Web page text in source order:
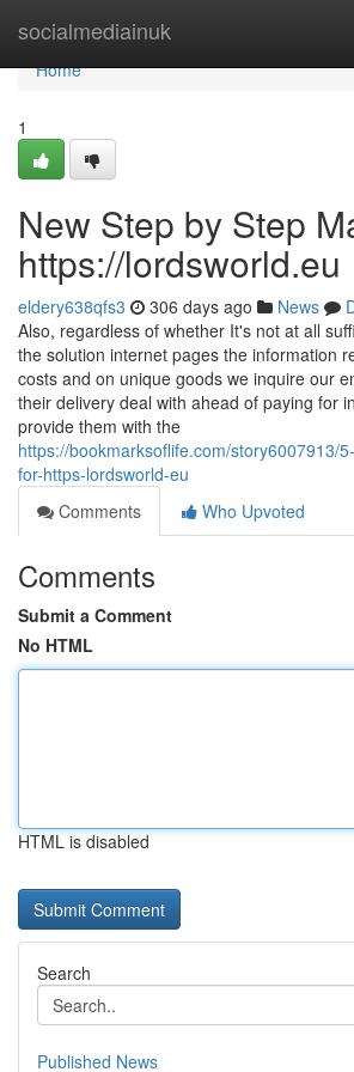
socialmediainuk
Home
Home
1
New Step by Step
https://lordsworld.eu
eldery638qfs3 306 days ago News
Also, regardless of whether It's not at all
the solution internet pages the information
costs and on unique goods we inquire our
their delivery deal with ahead of paying for
provide them with the
https://bookmarksoflife.com/story6007913/
for-https-lordsworld-eu
Comments
Who Upvoted
Comments
Submit a Comment
No HTML
HTML is disabled
Search
Published News